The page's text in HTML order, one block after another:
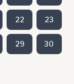
22 23
29 30